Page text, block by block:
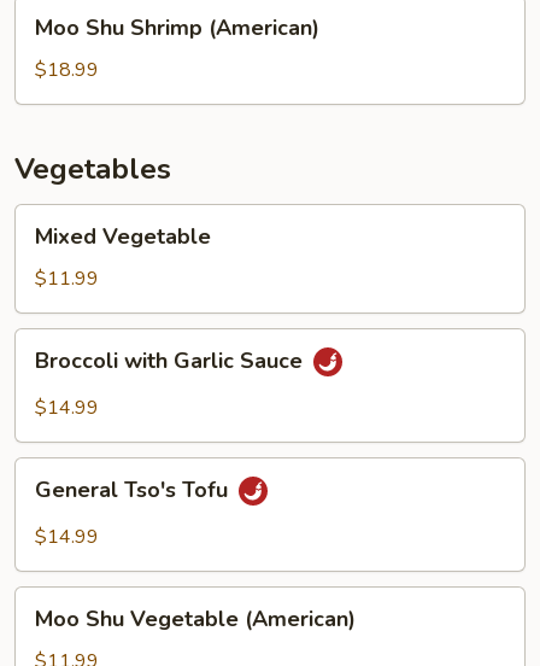
Shu
Shrimp
(American)
Moo Shu Shrimp (American)
$18.99
Vegetables
Vegetable
Mixed Vegetable
$11.99
with
Garlic
Broccoli with Garlic Sauce
$14.99
Tso's
Tofu
General Tso's Tofu
$14.99
Shu
Vegetable
Moo Shu Vegetable (American)